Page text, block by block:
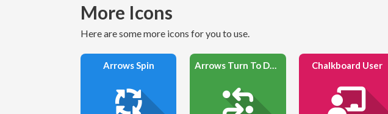
More Icons
Here are some more icons for you to use.
Arrows Spin Arrows Turn To Dots Chalkboard User